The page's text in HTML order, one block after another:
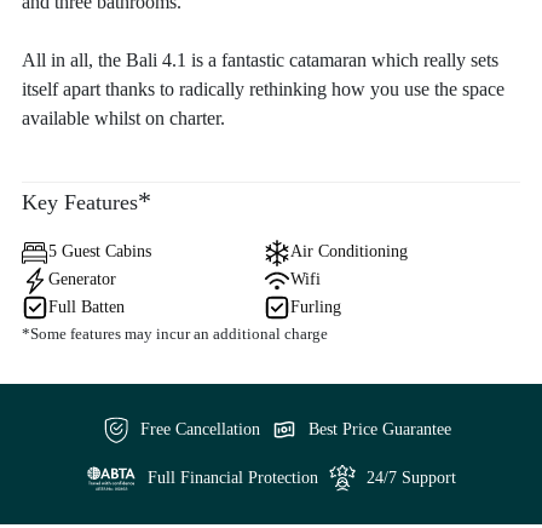
All in all, the Bali 4.1 is a fantastic catamaran which really sets
itself apart thanks to radically rethinking how you use the space
available whilst on charter.
Key Features*
5 Guest Cabins
Air Conditioning
Generator
Wifi
Full Batten
Furling
*Some features may incur an additional charge
Free Cancellation Best Price Guarantee
Full Financial Protection 24/7 Support